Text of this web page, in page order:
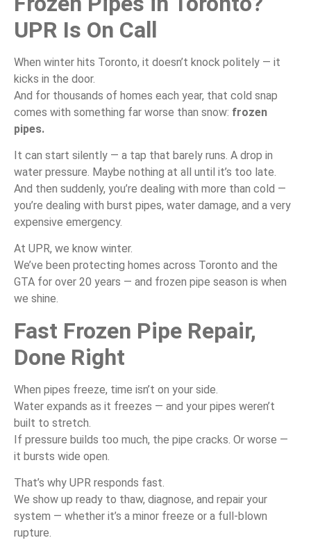
UPR Is On Call
When winter hits Toronto, it doesn’t knock politely — it
kicks in the door.
And for thousands of homes each year, that cold snap
comes with something far worse than snow: frozen
pipes.
It can start silently — a tap that barely runs. A drop in
water pressure. Maybe nothing at all until it’s too late.
And then suddenly, you’re dealing with more than cold —
you’re dealing with burst pipes, water damage, and a very
expensive emergency.
At UPR, we know winter.
We’ve been protecting homes across Toronto and the
GTA for over 20 years — and frozen pipe season is when
we shine.
Fast Frozen Pipe Repair,
Done Right
When pipes freeze, time isn’t on your side.
Water expands as it freezes — and your pipes weren’t
built to stretch.
If pressure builds too much, the pipe cracks. Or worse —
it bursts wide open.
That’s why UPR responds fast.
We show up ready to thaw, diagnose, and repair your
system — whether it’s a minor freeze or a full-blown
rupture.